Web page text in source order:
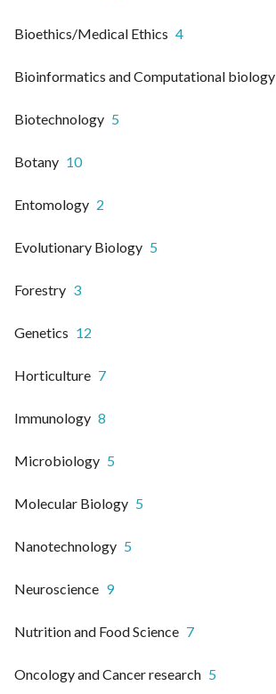
Bioethics/Medical Ethics 4
Bioinformatics and Computational biology
Biotechnology 5
Botany 10
Entomology 2
Evolutionary Biology 5
Forestry 3
Genetics 12
Horticulture 7
Immunology 8
Microbiology 5
Molecular Biology 5
Nanotechnology 5
Neuroscience 9
Nutrition and Food Science 7
Oncology and Cancer research 5